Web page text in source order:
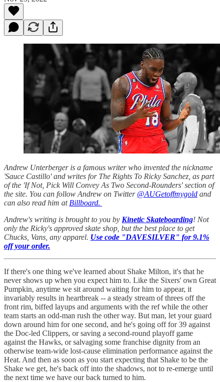
Andrew Unterberger is a famous writer who invented the nickname
'Sauce Castillo' and writes for The Rights To Ricky Sanchez, as part
of the 'If Not, Pick Will Convey As Two Second-Rounders' section of
the site. You can follow Andrew on Twitter @AUGetoffmygold and
can also read him at Billboard.
Andrew's writing is brought to you by Kinetic Skateboarding! Not
only the Ricky's approved skate shop, but the best place to get
Chucks, Vans, any apparel. Use code "DAVESILVER" for 9.1%
off your order.
If there's one thing we've learned about Shake Milton, it's that he
never shows up when you expect him to. Like the Sixers' own Great
Pumpkin, anytime we sit around waiting for him to appear, it
invariably results in heartbreak -- a steady stream of threes off the
front rim, biffed layups and arguments with the ref while the other
team starts an odd-man rush the other way. But man, let your guard
down around him for one second, and he's going off for 39 against
the Doc-led Clippers, or saving a second-round playoff game
against the Hawks, or salvaging some franchise dignity from an
otherwise team-wide lost-cause elimination performance against the
Heat. And then as soon as you start expecting that Shake to be the
Shake we get, he's back off into the shadows, not to re-emerge until
the next time we have our back turned to him.